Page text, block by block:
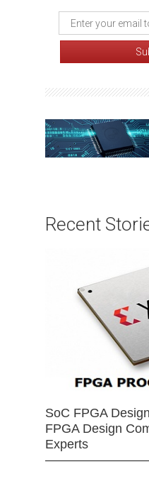
Recent
SoC FPGA
FPGA Design
Experts